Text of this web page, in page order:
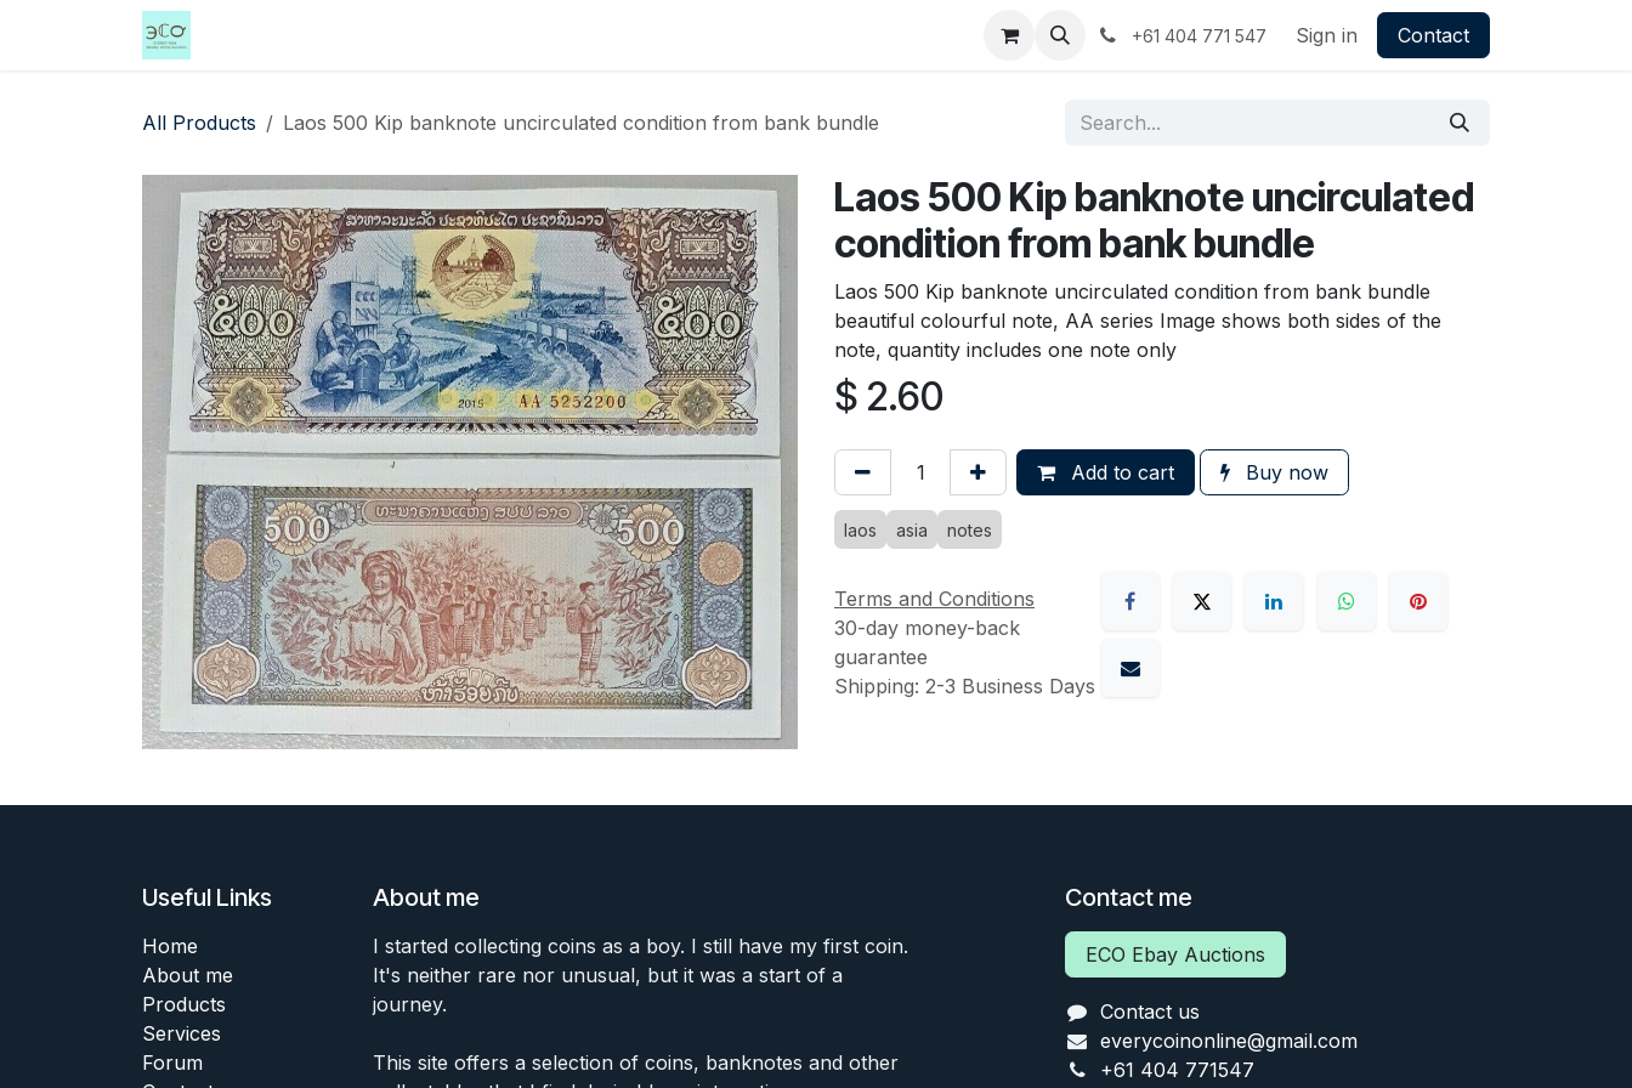
+61 404 771 547 Sign in Contact
All Products Laos 500 Kip banknote uncirculated condition from bank bundle
Laos 500 Kip banknote uncirculated
condition from bank bundle
Laos 500 Kip banknote uncirculated condition from bank bundle
beautiful colourful note, AA series Image shows both sides of the
note, quantity includes one note only
$ 2.60
Add to cart Buy now
laos asia notes
Terms and Conditions
30-day money-back
guarantee
Shipping: 2-3 Business Days
Useful Links
Home
About me
Products
Services
Forum
About me
I started collecting coins as a boy. I still have my first coin.
It's neither rare nor unusual, but it was a start of a
journey.
This site offers a selection of coins, banknotes and other
Contact me
ECO Ebay Auctions
Contact us
everycoinonline@gmail.com
+61 404 771547